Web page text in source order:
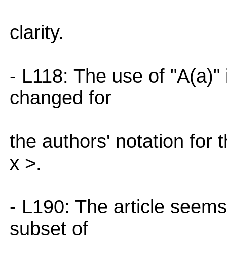
clarity.
- L118: The use of
changed for
the authors' notation for
x >.
- L190: The article
subset of